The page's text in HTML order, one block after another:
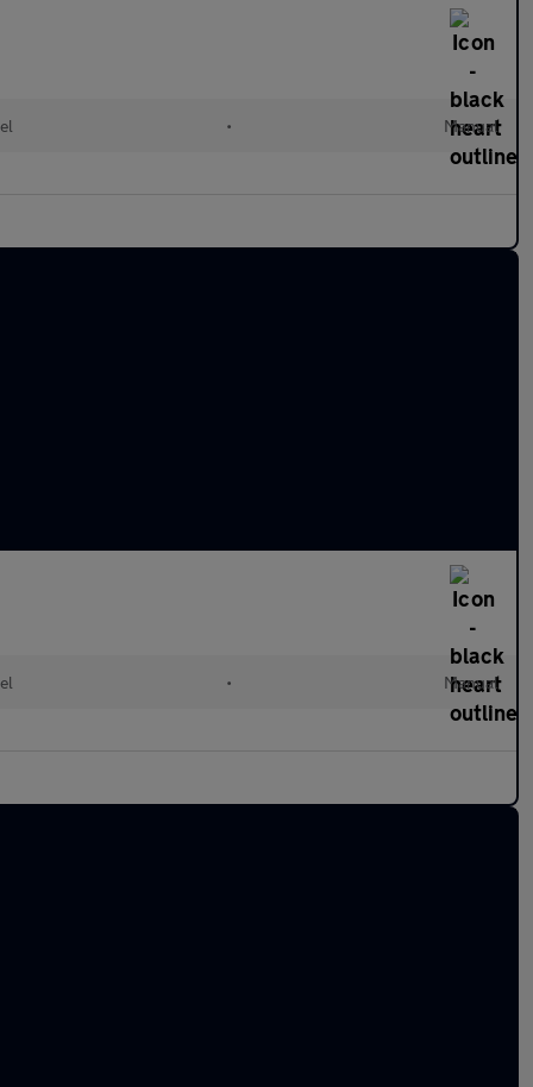
• Manual
• Manual